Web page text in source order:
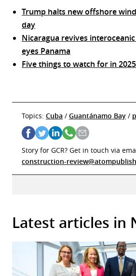
Trump halts new offshore
day
Nicaragua revives
eyes Panama
Five things to watch for in 2025
Topics: Cuba / Guantánamo Bay /
Story for GCR? Get in touch via
construction-
Latest articles in